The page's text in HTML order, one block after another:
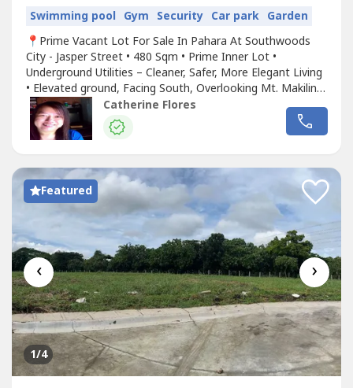
Swimming pool Gym Security Car park Garden
📍Prime Vacant Lot For Sale In Pahara At Southwoods
City - Jasper Street • 480 Sqm • Prime Inner Lot •
Underground Utilities – Cleaner, Safer, More Elegant Living
• Elevated ground, Facing South, Overlooking Mt. Makiling
• Near the Clubhouse and Resort-Style Amenities • Cool,
Spacious and Quiet Location – Enjoy cooler breeze, scenic
views, and a refreshing environment • Exclusive...
Catherine Flores
Featured
‹ ›
1/4